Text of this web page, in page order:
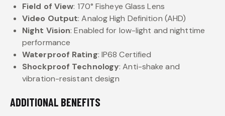
Field of View: 170° Fisheye Glass Lens
Video Output: Analog High Definition (AHD)
Night Vision: Enabled for low-light and nighttime
performance
Waterproof Rating: IP68 Certified
Shockproof Technology: Anti-shake and
vibration-resistant design
ADDITIONAL BENEFITS